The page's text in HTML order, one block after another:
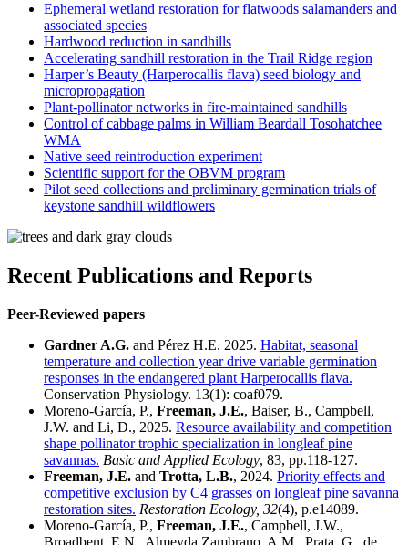
Ephemeral wetland restoration for flatwoods salamanders and
associated species
Hardwood reduction in sandhills
Accelerating sandhill restoration in the Trail Ridge region
Harper’s Beauty (Harperocallis flava) seed biology and
micropropagation
Plant-pollinator networks in fire-maintained sandhills
Control of cabbage palms in William Beardall Tosohatchee
WMA
Native seed reintroduction experiment
Scientific support for the OBVM program
Pilot seed collections and preliminary germination trials of
keystone sandhill wildflowers
Recent Publications and Reports
Peer-Reviewed papers
Gardner A.G. and Pérez H.E. 2025. Habitat, seasonal
temperature and collection year drive variable germination
responses in the endangered plant Harperocallis flava.
Conservation Physiology. 13(1): coaf079.
Moreno-García, P., Freeman, J.E., Baiser, B., Campbell,
J.W. and Li, D., 2025. Resource availability and competition
shape pollinator trophic specialization in longleaf pine
savannas. Basic and Applied Ecology, 83, pp.118-127.
Freeman, J.E. and Trotta, L.B., 2024. Priority effects and
competitive exclusion by C4 grasses on longleaf pine savanna
restoration sites. Restoration Ecology, 32(4), p.e14089.
Moreno‐García, P., Freeman, J.E., Campbell, J.W.,
Broadbent, E.N., Almeyda Zambrano, A.M., Prata, G., de